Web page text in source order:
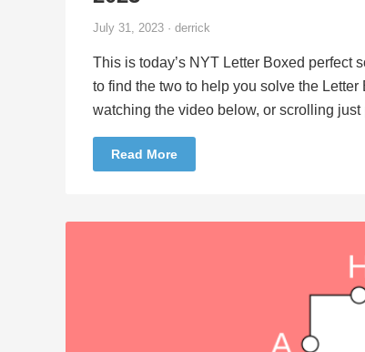
July 31, 2023 · derrick
This is today’s NYT Letter Boxed perfect
to find the two to help you solve the
watching the video below, or scrolling
Read More